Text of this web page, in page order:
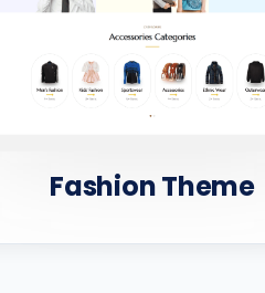
Fashion Theme